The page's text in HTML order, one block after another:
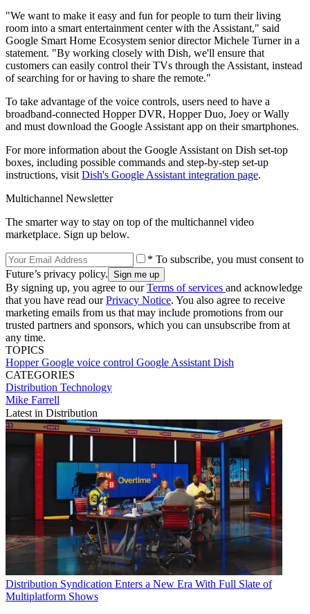
"We want to make it easy and fun for people to turn their living
room into a smart entertainment center with the Assistant," said
Google Smart Home Ecosystem senior director Michele Turner in a
statement. "By working closely with Dish, we'll ensure that
customers can easily control their TVs through the Assistant, instead
of searching for or having to share the remote."
To take advantage of the voice controls, users need to have a
broadband-connected Hopper DVR, Hopper Duo, Joey or Wally
and must download the Google Assistant app on their smartphones.
For more information about the Google Assistant on Dish set-top
boxes, including possible commands and step-by-step set-up
instructions, visit Dish's Google Assistant integration page.
Multichannel Newsletter
The smarter way to stay on top of the multichannel video
marketplace. Sign up below.
* To subscribe, you must consent to
Future’s privacy policy.
By signing up, you agree to ourTerms of services and acknowledge
that you have read ourPrivacy Notice. You also agree to receive
marketing emails from us that may include promotions from our
trusted partners and sponsors, which you can unsubscribe from at
any time.
TOPICS
HopperGoogle voice control Google Assistant Dish
CATEGORIES
Distribution Technology
Mike Farrell
Latest in Distribution
Distribution Syndication Enters a New Era With Full Slate of
Multiplatform Shows